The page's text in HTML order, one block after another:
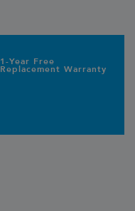
1-Year Free
Replacement Warranty